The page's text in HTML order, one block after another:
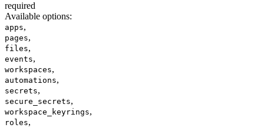
required
Available options:
apps,
pages,
files,
events,
workspaces,
automations,
secrets,
secure_secrets,
workspace_keyrings,
roles,